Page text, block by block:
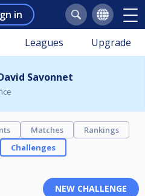
in
Leagues Upgrade
Savonnet
Matches
Rankings
Challenges